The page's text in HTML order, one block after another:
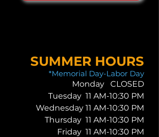
SUMMER HOURS
*Memorial Day-Labor Day
Monday CLOSED
Tuesday 11 AM-10:30 PM
Wednesday 11 AM-10:30 PM
Thursday 11 AM-10:30 PM
Friday 11 AM-10:30 PM